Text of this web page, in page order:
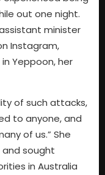
out one night.
minister
Instagram,
Yeppoon, her
of such attacks,
to anyone, and
of us.” She
sought
in Australia